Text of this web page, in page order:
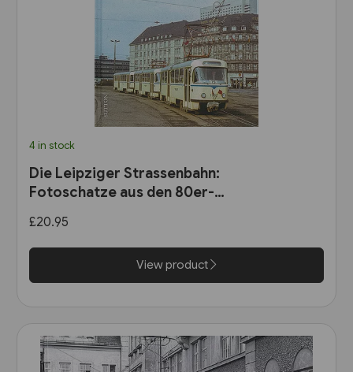
4 in stock
Die Leipziger Strassenbahn:
Fotoschatze aus den 80er-
£20.95
View product